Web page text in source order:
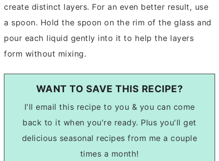
create distinct layers. For an even better result, use
a spoon. Hold the spoon on the rim of the glass and
pour each liquid gently into it to help the layers
form without mixing.
WANT TO SAVE THIS RECIPE?
I'll email this recipe to you & you can come
back to it when you're ready. Plus you'll get
delicious seasonal recipes from me a couple
times a month!